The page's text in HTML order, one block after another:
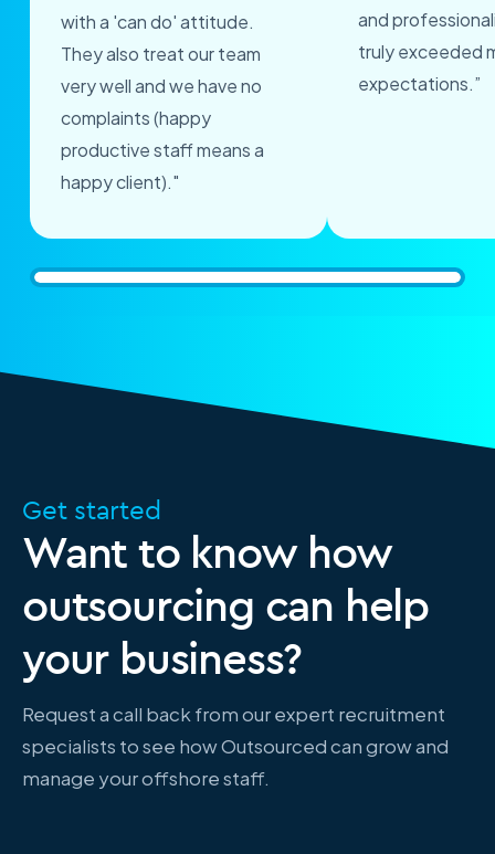
with a 'can do' attitude.
They also treat our team
very well and we have no
complaints (happy
productive staff means a
happy client)."
and
truly exceeded
expectations.”
Get started
Want to know how
outsourcing can help
your business?
Request a call back from our expert recruitment
specialists to see how Outsourced can grow and
manage your offshore staff.